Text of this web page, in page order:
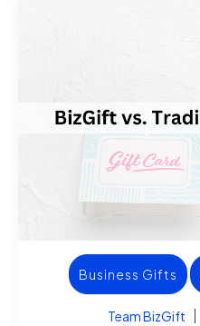
Business Gifts
Team BizGift